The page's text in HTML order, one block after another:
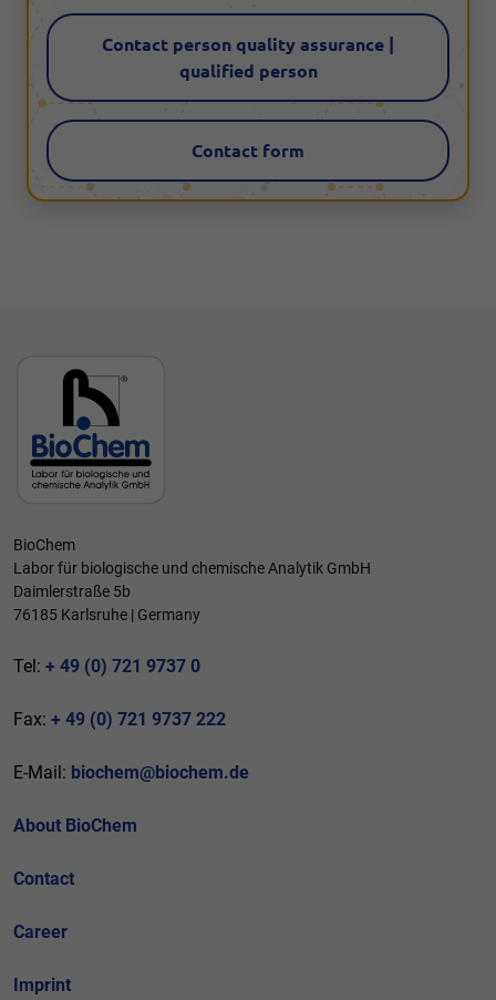
Contact person quality assurance |
qualified person
Contact form
BioChem
Labor für biologische und chemische Analytik GmbH
Daimlerstraße 5b
76185 Karlsruhe | Germany
Tel: + 49 (0) 721 9737 0
Fax: + 49 (0) 721 9737 222
E-Mail: biochem@biochem.de
About BioChem
Contact
Career
Imprint